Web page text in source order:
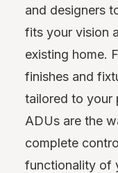
and designers
fits your vision
existing home.
finishes and
tailored to your
ADUs are the
complete
functionality of